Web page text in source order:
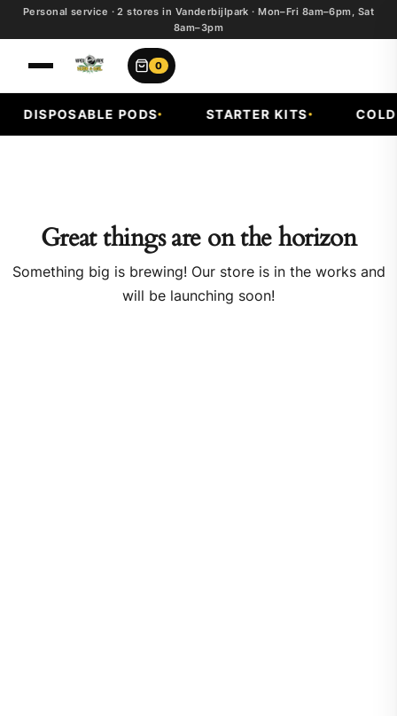
Personal service · 2 stores in Vanderbijlpark · Mon–Fri 8am–6pm, Sat
8am–3pm
0
DISPOSABLE PODS STARTER KITS COLD
Great things are on the horizon
Something big is brewing! Our store is in the works and
will be launching soon!